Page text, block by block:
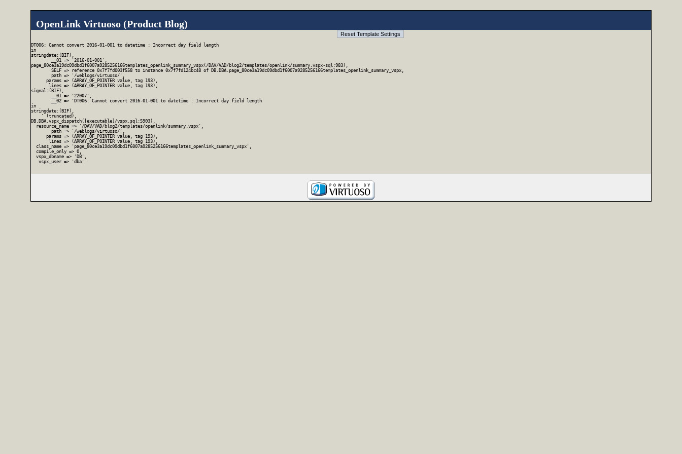
OpenLink Virtuoso (Product Blog)
DT006: Cannot convert 2016-01-001 to datetime : Incorrect day field length
in
stringdate:(BIF),
        __01 => '2016-01-001',
page_80ce3a19dc09dbd1f6007a9285256166templates_openlink_summary_vspx(/DAV/VAD/blog2/templates/openlink/summary.vspx-sql:983),
        SELF => reference 0x7f7fd003f558 to instance 0x7f7fd124bc48 of DB.DBA.page_80ce3a19dc09dbd1f6007a9285256166templates_openlink_summary_vspx,
        path => '/weblogs/virtuoso/',
      params => (ARRAY_OF_POINTER value, tag 193),
       lines => (ARRAY_OF_POINTER value, tag 193),
signal:(BIF),
        __01 => '22007',
        __02 => 'DT006: Cannot convert 2016-01-001 to datetime : Incorrect day field length
in
stringdate:(BIF),
    ' (truncated),
DB.DBA.vspx_dispatch([executable]/vspx.sql:5903),
  resource_name => '/DAV/VAD/blog2/templates/openlink/summary.vspx',
        path => '/weblogs/virtuoso/',
      params => (ARRAY_OF_POINTER value, tag 193),
       lines => (ARRAY_OF_POINTER value, tag 193),
  class_name => 'page_80ce3a19dc09dbd1f6007a9285256166templates_openlink_summary_vspx',
  compile_only => 0,
  vspx_dbname => 'DB',
   vspx_user => 'dba'